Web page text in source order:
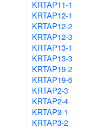
KRTAP11-1
KRTAP12-1
KRTAP12-2
KRTAP12-3
KRTAP13-1
KRTAP13-3
KRTAP19-2
KRTAP19-6
KRTAP2-3
KRTAP2-4
KRTAP3-1
KRTAP3-2